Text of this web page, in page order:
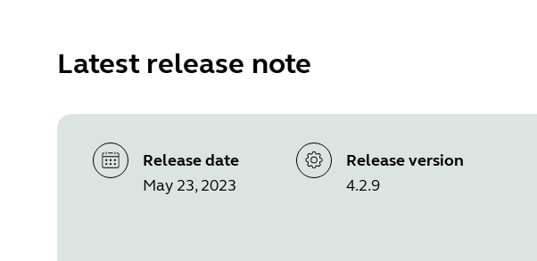
Latest release note
Release date
May 23, 2023
Release version
4.2.9